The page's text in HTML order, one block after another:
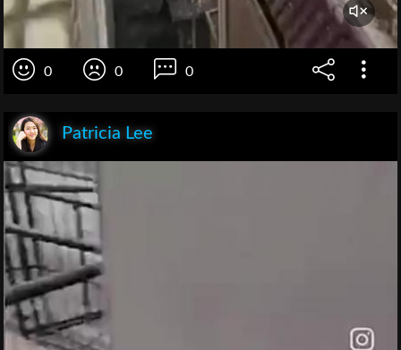
0 0 0
Patricia Lee